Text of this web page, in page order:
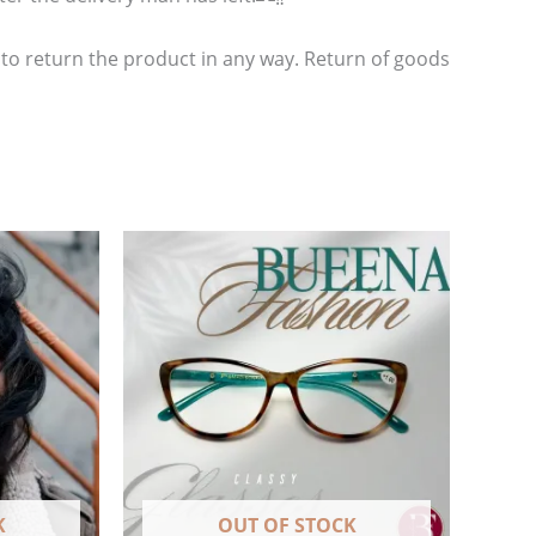
return the product in any way. Return of goods
OUT OF STOCK